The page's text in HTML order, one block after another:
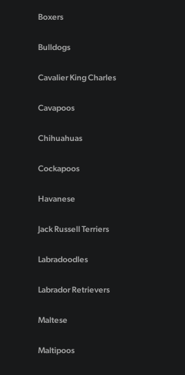
Boxers
Bulldogs
Cavalier King Charles
Cavapoos
Chihuahuas
Cockapoos
Havanese
Jack Russell Terriers
Labradoodles
Labrador Retrievers
Maltese
Maltipoos